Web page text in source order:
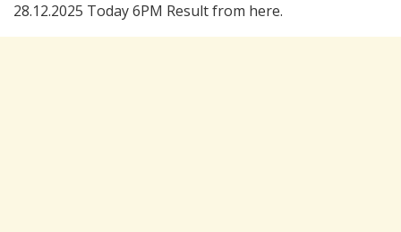
28.12.2025 Today 6PM Result from here.